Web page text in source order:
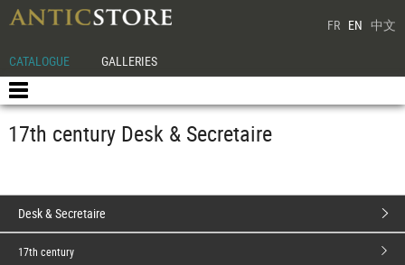
FR EN 中文
CATALOGUE GALLERIES
17th century Desk & Secretaire
Desk & Secretaire
17th century